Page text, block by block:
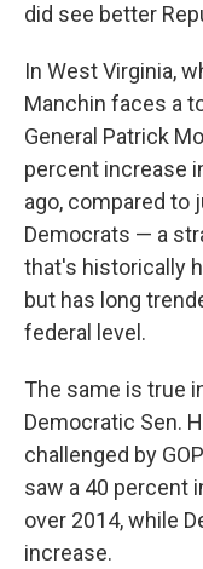
did see better
In West Virginia,
Manchin faces a
General Patrick
percent increase
ago, compared to
Democrats — a
that's historically
but has long
federal level.
The same is true
Democratic Sen.
challenged by
saw a 40 percent
over 2014, while
increase.